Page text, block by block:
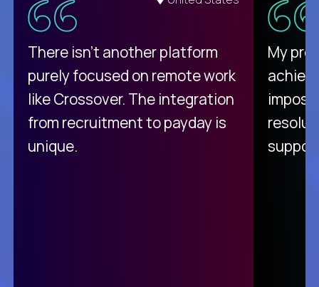
There isn't another platform
purely focused on remote work
like Crossover. The integration
from recruitment to payday is
unique.
My